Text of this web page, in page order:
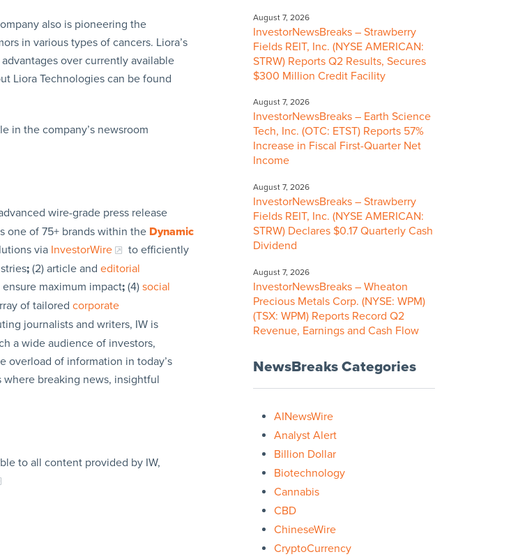
also is pioneering the
in various types of cancers. Liora’s
over currently available
Liora Technologies can be found
in the company’s newsroom
wire-grade press release
one of 75+ brands within the Dynamic
via InvestorWire
to efficiently
;(2) article and editorial
ensure maximum impact;(4) social
of tailored corporate
journalists and writers, IW is
a wide audience of investors,
overload of information in today’s
where breaking news, insightful
to all content provided by IW,
August 7, 2026
InvestorNewsBreaks – Strawberry
Fields REIT, Inc. (NYSE AMERICAN:
STRW) Reports Q2 Results, Secures
$300 Million Credit Facility
August 7, 2026
InvestorNewsBreaks – Earth Science
Tech, Inc. (OTC: ETST) Reports 57%
Increase in Fiscal First-Quarter Net
Income
August 7, 2026
InvestorNewsBreaks – Strawberry
Fields REIT, Inc. (NYSE AMERICAN:
STRW) Declares $0.17 Quarterly Cash
Dividend
August 7, 2026
InvestorNewsBreaks – Wheaton
Precious Metals Corp. (NYSE: WPM)
(TSX: WPM) Reports Record Q2
Revenue, Earnings and Cash Flow
NewsBreaks Categories
AINewsWire
Analyst Alert
Billion Dollar
Biotechnology
Cannabis
CBD
ChineseWire
CryptoCurrency